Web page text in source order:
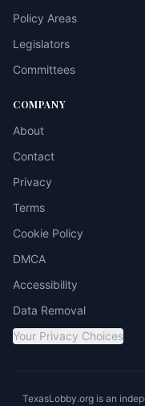
Policy Areas
Legislators
Committees
COMPANY
About
Contact
Privacy
Terms
Cookie Policy
DMCA
Accessibility
Data Removal
Your Privacy Choices
TexasLobby.org is an